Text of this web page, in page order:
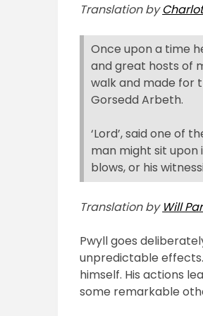
Translation by
Once upon a time
and great hosts of
walk and made for
Gorsedd Arbeth.
‘Lord’, said one of
man might sit upon
blows, or his
Translation by Will
Pwyll goes
unpredictable
himself. His actions
some remarkable